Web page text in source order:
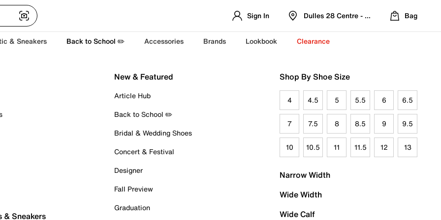
Sign In Dulles 28 Centre - Refreshed Location
Bag
& Sneakers Back to School ✏️ Accessories Brands Lookbook Clearance
& Sneakers
New & Featured
Article Hub
Back to School ✏️
Bridal & Wedding Shoes
Concert & Festival
Designer
Fall Preview
Graduation
Shop By Shoe Size
4 4.5 5 5.5 6 6.5
7 7.5 8 8.5 9 9.5
10 10.5 11 11.5 12 13
Narrow Width
Wide Width
Wide Calf